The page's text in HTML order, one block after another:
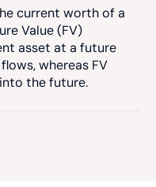
current worth of a
Value (FV)
asset at a future
whereas FV
the future.